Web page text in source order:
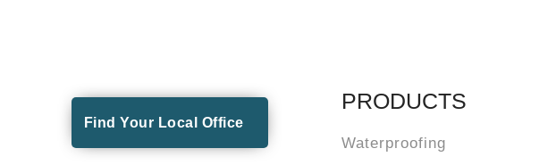
Find Your Local Office
PRODUCTS
Waterproofing